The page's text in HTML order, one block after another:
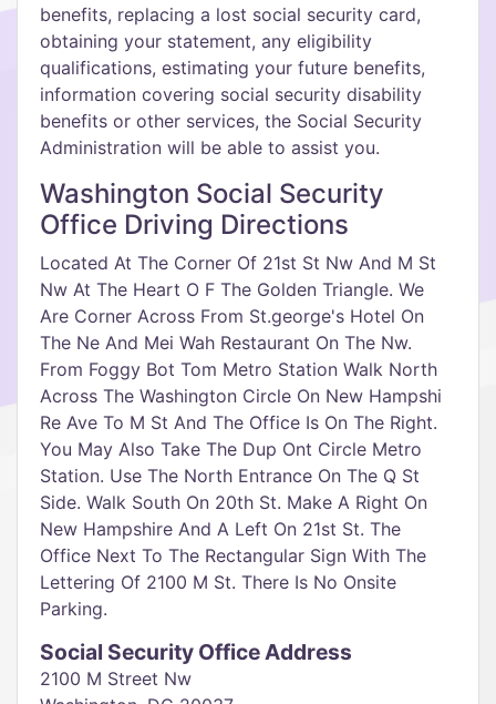
benefits, replacing a lost social security card,
obtaining your statement, any eligibility
qualifications, estimating your future benefits,
information covering social security disability
benefits or other services, the Social Security
Administration will be able to assist you.
Washington Social Security
Office Driving Directions
Located At The Corner Of 21st St Nw And M St
Nw At The Heart O F The Golden Triangle. We
Are Corner Across From St.george's Hotel On
The Ne And Mei Wah Restaurant On The Nw.
From Foggy Bot Tom Metro Station Walk North
Across The Washington Circle On New Hampshi
Re Ave To M St And The Office Is On The Right.
You May Also Take The Dup Ont Circle Metro
Station. Use The North Entrance On The Q St
Side. Walk South On 20th St. Make A Right On
New Hampshire And A Left On 21st St. The
Office Next To The Rectangular Sign With The
Lettering Of 2100 M St. There Is No Onsite
Parking.
Social Security Office Address
2100 M Street Nw